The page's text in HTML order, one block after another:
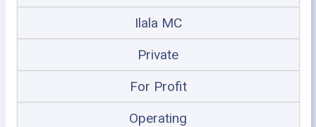
Ilala MC
Private
For Profit
Operating